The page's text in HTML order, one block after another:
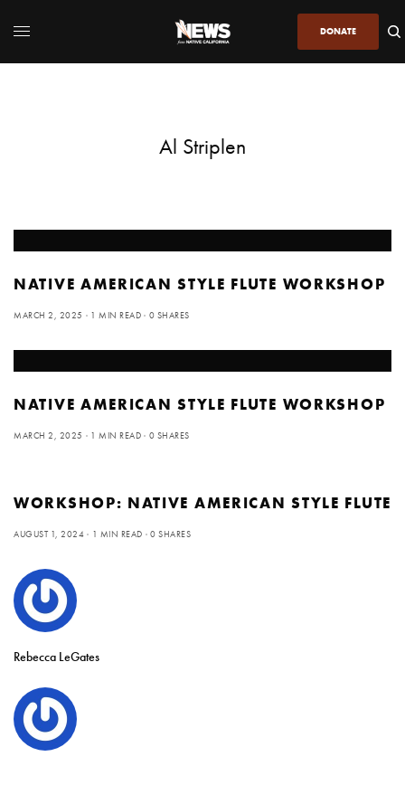
DONATE
Al Striplen
NATIVE AMERICAN STYLE FLUTE WORKSHOP
MARCH 2, 2025 1 MIN READ 0 SHARES
NATIVE AMERICAN STYLE FLUTE WORKSHOP
MARCH 2, 2025 1 MIN READ 0 SHARES
WORKSHOP: NATIVE AMERICAN STYLE FLUTE
AUGUST 1, 2024 1 MIN READ 0 SHARES
Rebecca LeGates